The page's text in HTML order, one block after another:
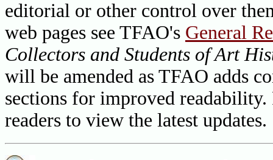
editorial or other control over
web pages see TFAO's General
Collectors and Students of Art
will be amended as TFAO adds
sections for improved readability.
readers to view the latest updates.